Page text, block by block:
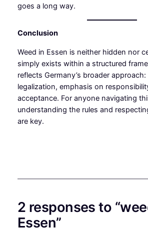
goes a long way.
Conclusion
Weed in Essen is neither hidden nor
simply exists within a structured
reflects Germany’s broader
legalization, emphasis on
acceptance. For anyone navigating
understanding the rules and
are key.
2 responses to
Essen”